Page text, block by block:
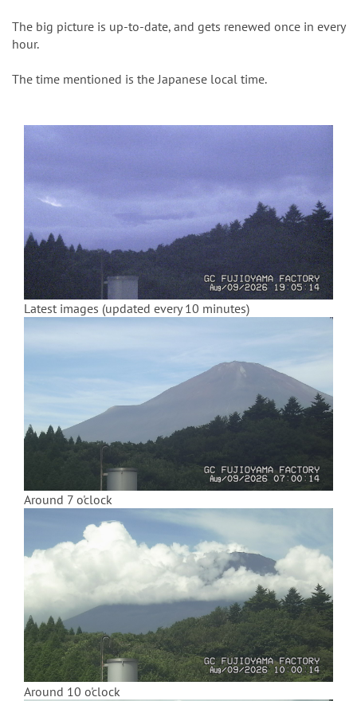
The big picture is up-to-date, and gets renewed once in every
hour.
The time mentioned is the Japanese local time.
Latest images (updated every 10 minutes)
Around 7 o'clock
Around 10 o'clock